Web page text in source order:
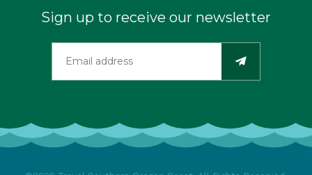
Sign up to receive our newsletter